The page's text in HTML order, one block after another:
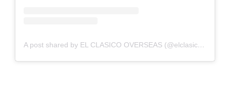
A post shared by EL CLASICO OVERSEAS (@elclasicooverseas)